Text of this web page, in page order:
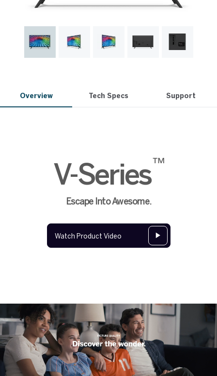
Overview Tech Specs Support
V-Series™
Escape Into Awesome.
Watch Product Video